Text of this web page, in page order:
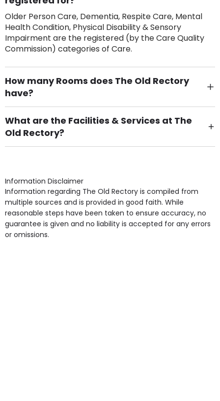
Older Person Care, Dementia, Respite Care, Mental
Health Condition, Physical Disability & Sensory
Impairment are the registered (by the Care Quality
Commission) categories of Care.
How many Rooms does The Old Rectory
have?
There are 25 Single Room(s).
What are the Facilities & Services at The
Old Rectory?
Own Furniture if required, Pet Friendly (or by
Access, Gardens, Phone Point in own room, Television
point in own room & Residents Internet Access are
some of the Facilities & Services.
Information Disclaimer
Information regarding The Old Rectory is compiled from
multiple sources and is provided in good faith. While
reasonable steps have been taken to ensure accuracy, no
guarantee is given and no liability is accepted for any errors
or omissions.